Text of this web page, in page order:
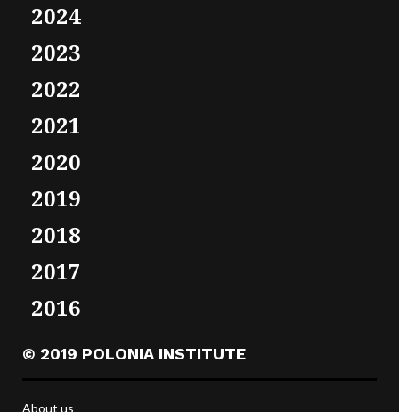
2024
2023
2022
2021
2020
2019
2018
2017
2016
© 2019 POLONIA INSTITUTE
About us